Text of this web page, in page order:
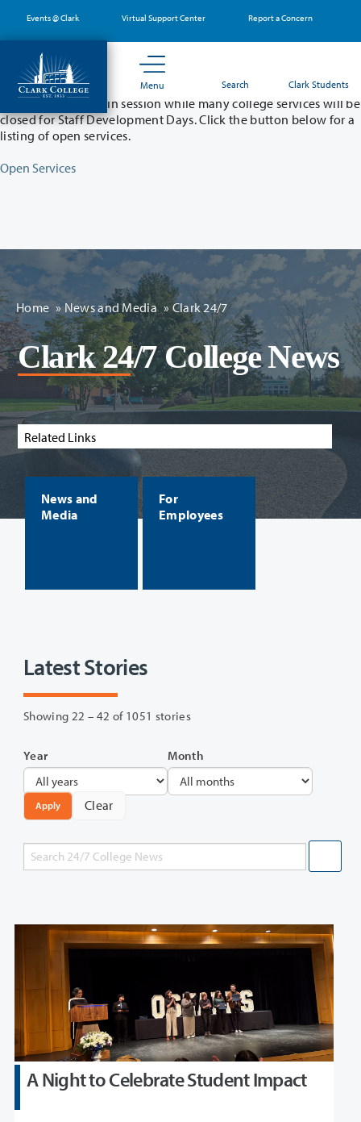
main
content
Events @ Clark Virtual Support Center Report a Concern
Menu Search Clark Students
Partial College Closure - August 11 & 12
Classes will remain in session while many college services will be
closed for Staff Development Days. Click the button below for a
listing of open services.
Open Services
Home »News and Media »Clark 24/7
Related Links
Clark 24/7 College News
News and
Media
For
Employees
Latest Stories
Showing 22 – 42 of 1051 stories
Year Month
Apply Clear
A Night to Celebrate Student Impact